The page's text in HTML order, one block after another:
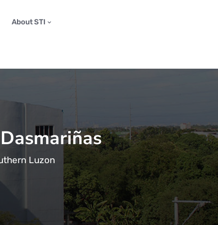
About STI
Luzon